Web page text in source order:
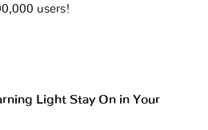
users!
Light Stay On in Your